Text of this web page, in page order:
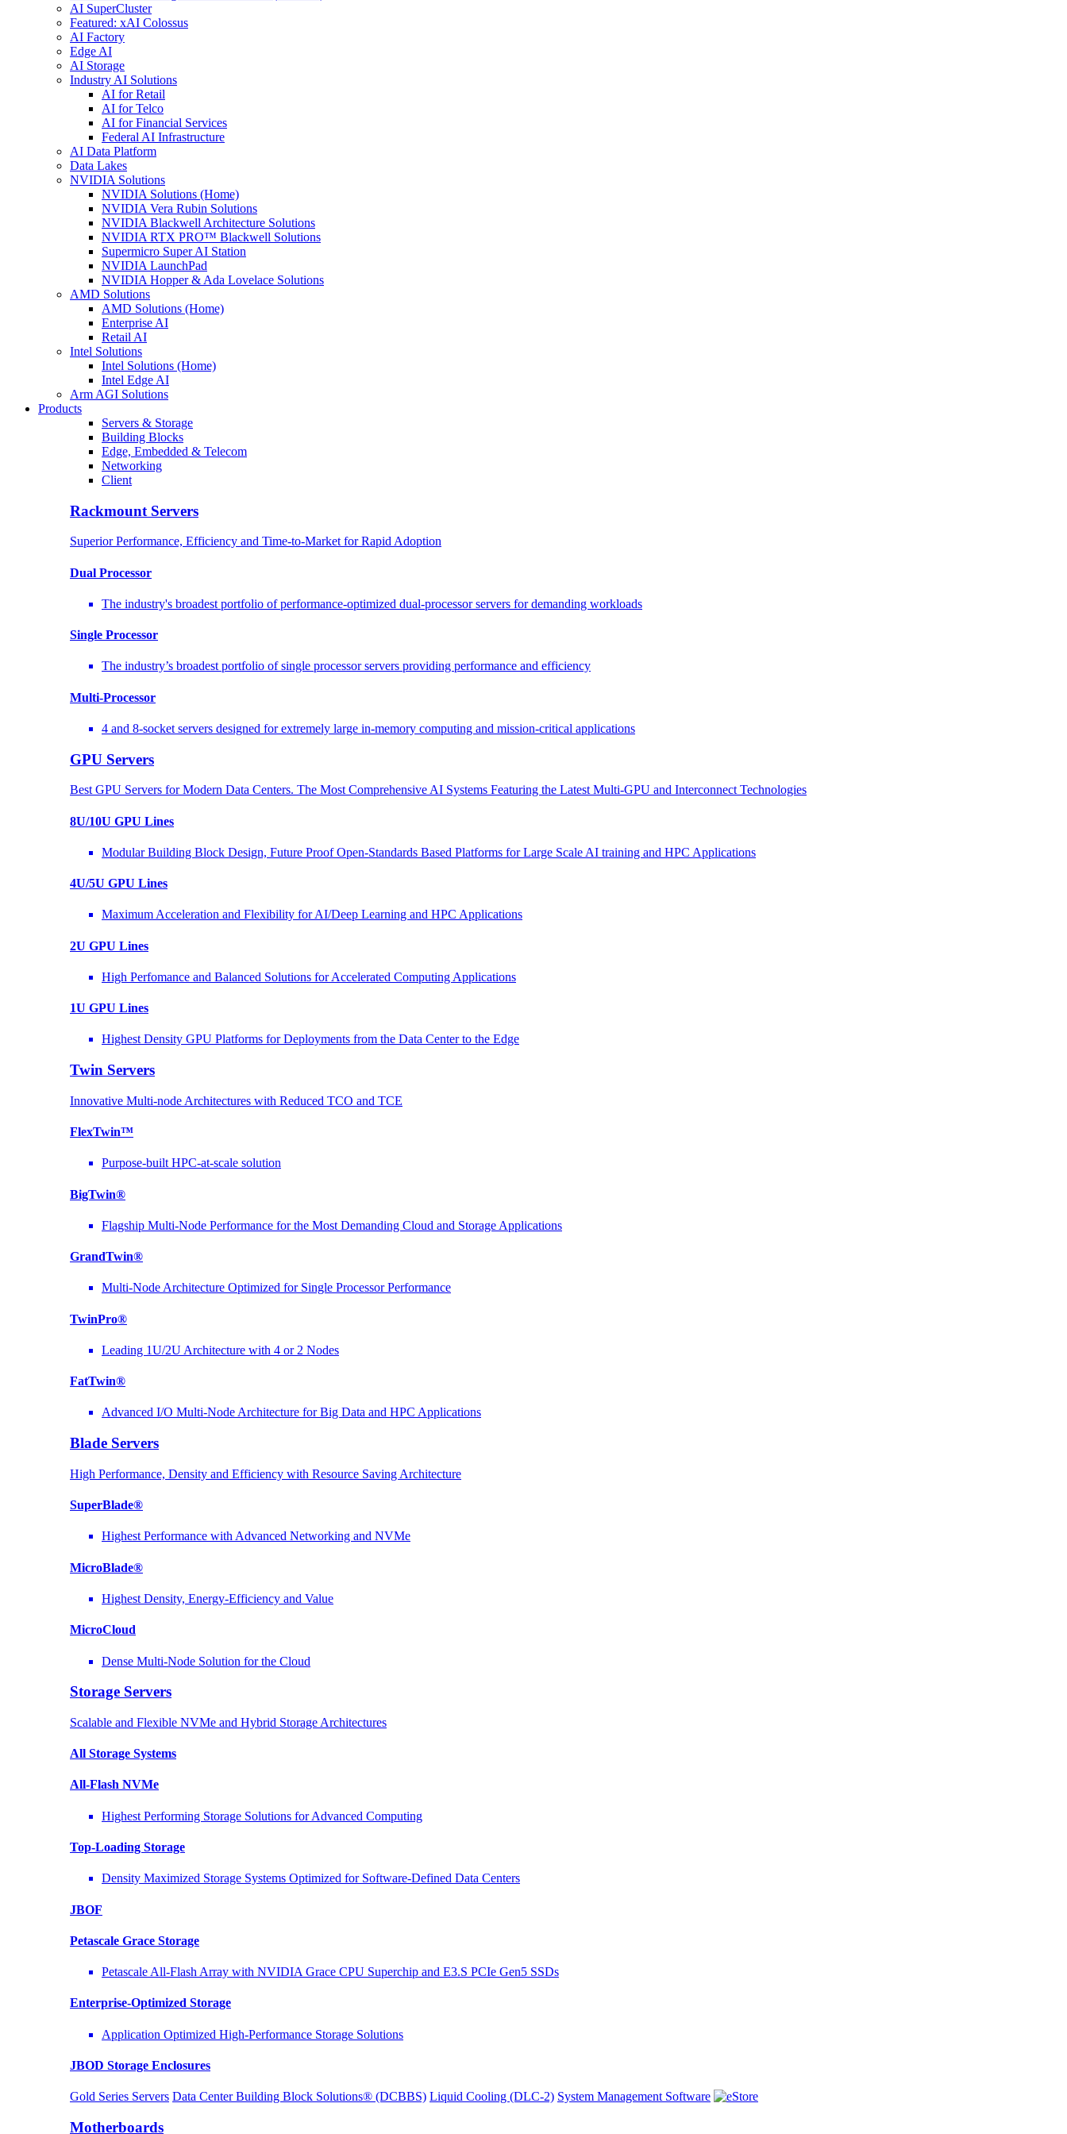
AI SuperCluster
Featured: xAI Colossus
AI Factory
Edge AI
AI Storage
Industry AI Solutions
AI for Retail
AI for Telco
AI for Financial Services
Federal AI Infrastructure
AI Data Platform
Data Lakes
NVIDIA Solutions
NVIDIA Solutions (Home)
NVIDIA Vera Rubin Solutions
NVIDIA Blackwell Architecture Solutions
NVIDIA RTX PRO™ Blackwell Solutions
Supermicro Super AI Station
NVIDIA LaunchPad
NVIDIA Hopper & Ada Lovelace Solutions
AMD Solutions
AMD Solutions (Home)
Enterprise AI
Retail AI
Intel Solutions
Intel Solutions (Home)
Intel Edge AI
Arm AGI Solutions
Products
Servers & Storage
Building Blocks
Edge, Embedded & Telecom
Networking
Client
Rackmount Servers
Superior Performance, Efficiency and Time-to-Market for Rapid Adoption
Dual Processor
The industry's broadest portfolio of performance-optimized dual-processor servers for demanding workloads
Single Processor
The industry’s broadest portfolio of single processor servers providing performance and efficiency
Multi-Processor
4 and 8-socket servers designed for extremely large in-memory computing and mission-critical applications
GPU Servers
Best GPU Servers for Modern Data Centers. The Most Comprehensive AI Systems Featuring the Latest Multi-GPU and Interconnect Technologies
8U/10U GPU Lines
Modular Building Block Design, Future Proof Open-Standards Based Platforms for Large Scale AI training and HPC Applications
4U/5U GPU Lines
Maximum Acceleration and Flexibility for AI/Deep Learning and HPC Applications
2U GPU Lines
High Perfomance and Balanced Solutions for Accelerated Computing Applications
1U GPU Lines
Highest Density GPU Platforms for Deployments from the Data Center to the Edge
Twin Servers
Innovative Multi-node Architectures with Reduced TCO and TCE
FlexTwin™
Purpose-built HPC-at-scale solution
BigTwin®
Flagship Multi-Node Performance for the Most Demanding Cloud and Storage Applications
GrandTwin®
Multi-Node Architecture Optimized for Single Processor Performance
TwinPro®
Leading 1U/2U Architecture with 4 or 2 Nodes
FatTwin®
Advanced I/O Multi-Node Architecture for Big Data and HPC Applications
Blade Servers
High Performance, Density and Efficiency with Resource Saving Architecture
SuperBlade®
Highest Performance with Advanced Networking and NVMe
MicroBlade®
Highest Density, Energy-Efficiency and Value
MicroCloud
Dense Multi-Node Solution for the Cloud
Storage Servers
Scalable and Flexible NVMe and Hybrid Storage Architectures
All Storage Systems
All-Flash NVMe
Highest Performing Storage Solutions for Advanced Computing
Top-Loading Storage
Density Maximized Storage Systems Optimized for Software-Defined Data Centers
JBOF
Petascale Grace Storage
Petascale All-Flash Array with NVIDIA Grace CPU Superchip and E3.S PCIe Gen5 SSDs
Enterprise-Optimized Storage
Application Optimized High-Performance Storage Solutions
JBOD Storage Enclosures
Gold Series Servers Data Center Building Block Solutions® (DCBBS) Liquid Cooling (DLC-2) System Management Software
Motherboards